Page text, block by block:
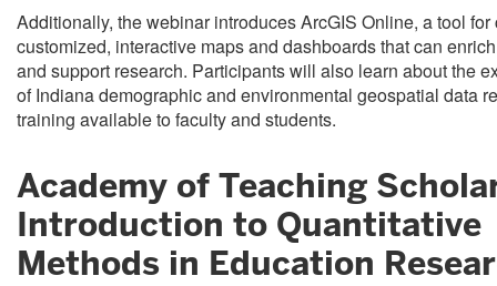
Additionally, the webinar introduces ArcGIS Online, a tool for
customized, interactive maps and dashboards that can
and support research. Participants will also learn about the
of Indiana demographic and environmental geospatial data
training available to faculty and students.
Academy of Teaching
Introduction to Quantitative
Methods in Education